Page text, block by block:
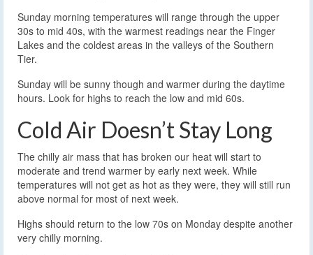
Sunday morning temperatures will range through the upper
30s to mid 40s, with the warmest readings near the Finger
Lakes and the coldest areas in the valleys of the Southern
Tier.
Sunday will be sunny though and warmer during the daytime
hours. Look for highs to reach the low and mid 60s.
Cold Air Doesn’t Stay Long
The chilly air mass that has broken our heat will start to
moderate and trend warmer by early next week. While
temperatures will not get as hot as they were, they will still run
above normal for most of next week.
Highs should return to the low 70s on Monday despite another
very chilly morning.